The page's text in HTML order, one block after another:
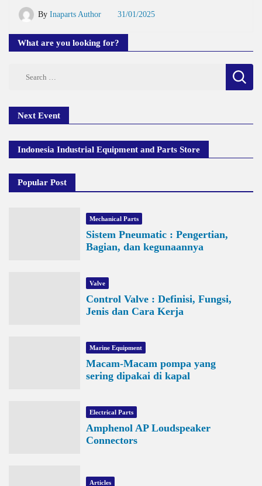
By Inaparts Author 31/01/2025
What are you looking for?
Next Event
Indonesia Industrial Equipment and Parts Store
Popular Post
Mechanical Parts
Sistem Pneumatic : Pengertian,
Bagian, dan kegunaannya
Valve
Control Valve : Definisi, Fungsi,
Jenis dan Cara Kerja
Marine Equipment
Macam-Macam pompa yang
sering dipakai di kapal
Electrical Parts
Amphenol AP Loudspeaker
Connectors
Articles